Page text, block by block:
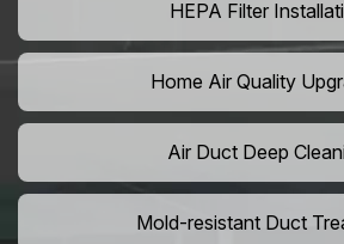
HEPA Filter
Home Air Quality
Air Duct Deep
Mold-resistant Duct